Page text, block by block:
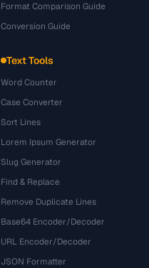
Format Comparison Guide
Conversion Guide
Text Tools
Word Counter
Case Converter
Sort Lines
Lorem Ipsum Generator
Slug Generator
Find & Replace
Remove Duplicate Lines
Base64 Encoder/Decoder
URL Encoder/Decoder
JSON Formatter